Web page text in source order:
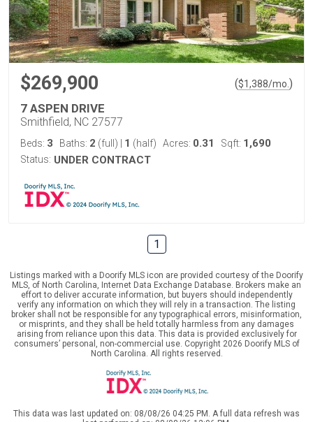
$269,900 ($1,388/mo. )
7 ASPEN DRIVE
Smithfield, NC 27577
Beds: 3 Baths: 2 (full) 1 (half) Acres: 0.31 Sqft: 1,690
Status: UNDER CONTRACT
1
Listings marked with a Doorify MLS icon are provided courtesy of the Doorify
MLS, of North Carolina, Internet Data Exchange Database. Brokers make an
effort to deliver accurate information, but buyers should independently
verify any information on which they will rely in a transaction. The listing
broker shall not be responsible for any typographical errors, misinformation,
or misprints, and they shall be held totally harmless from any damages
arising from reliance upon this data. This data is provided exclusively for
consumers’ personal, non-commercial use. Copyright 2026 Doorify MLS of
North Carolina. All rights reserved.
This data was last updated on: 08/08/26 04:25 PM. A full data refresh was